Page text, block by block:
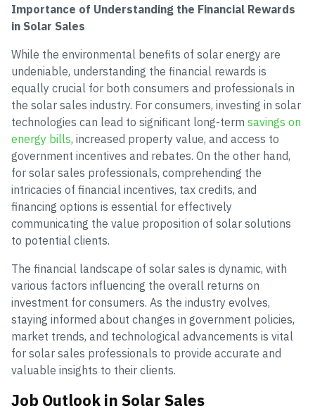
Importance of Understanding the Financial Rewards
in Solar Sales
While the environmental benefits of solar energy are
undeniable, understanding the financial rewards is
equally crucial for both consumers and professionals in
the solar sales industry. For consumers, investing in solar
technologies can lead to significant long-term savings on
energy bills, increased property value, and access to
government incentives and rebates. On the other hand,
for solar sales professionals, comprehending the
intricacies of financial incentives, tax credits, and
financing options is essential for effectively
communicating the value proposition of solar solutions
to potential clients.
The financial landscape of solar sales is dynamic, with
various factors influencing the overall returns on
investment for consumers. As the industry evolves,
staying informed about changes in government policies,
market trends, and technological advancements is vital
for solar sales professionals to provide accurate and
valuable insights to their clients.
Job Outlook in Solar Sales